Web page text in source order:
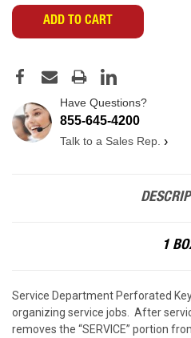
Have Questions?
855-645-4200
Talk to a Sales Rep. ›
1
Service Department Perforated
organizing service jobs. After
removes the “SERVICE” portion